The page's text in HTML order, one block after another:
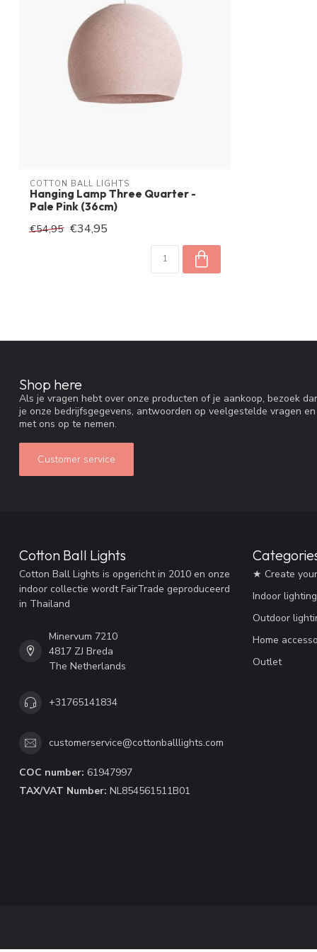
IP waarde
COTTON BALL LIGHTS
Hanging Lamp Three Quarter -
Pale Pink (36cm)
€54,95 €34,95
Shop here
Als je vragen hebt over onze producten of je aankoop, bezoek
je onze bedrijfsgegevens, antwoorden op veelgestelde vragen
met ons op te nemen.
Customer service
Cotton Ball Lights
Cotton Ball Lights is opgericht in 2010 en onze
indoor collectie wordt FairTrade geproduceerd
in Thailand
Minervum 7210
4817 ZJ Breda
The Netherlands
+31765141834
customerservice@cottonballlights.com
COC number: 61947997
TAX/VAT Number: NL854561511B01
★ Create
Indoor lighting
Outdoor
Home
Outlet